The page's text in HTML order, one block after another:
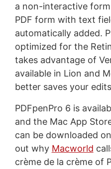
a non-interactive
PDF form with text
automatically added.
optimized for the
takes advantage of
available in Lion and
better saves your
PDFpenPro 6 is
and the Mac App
can be downloaded
out why Macworld
crème de la crème of